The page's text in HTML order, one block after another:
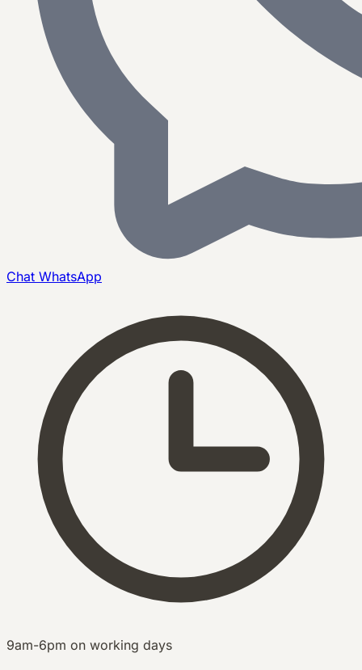
Chat WhatsApp
9am-6pm on working days